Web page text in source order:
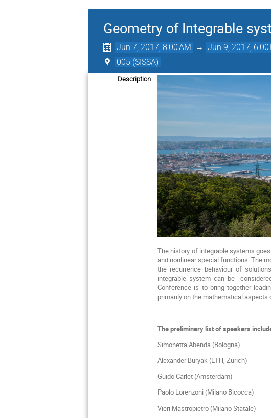
Geometry of Integrable
Jun 7, 2017, 8:00 AM → Jun 9, 2017, 6:00
005 (SISSA)
Description
The history of integrable systems
and nonlinear special functions. The
the recurrence behaviour of
integrable system can be
Conference is to bring together
primarily on the mathematical aspects
The preliminary list of speakers
Simonetta Abenda (Bologna)
Alexander Buryak (ETH, Zurich)
Guido Carlet
Paolo Lorenzoni (Milano
Vieri Mastropietro (Milano